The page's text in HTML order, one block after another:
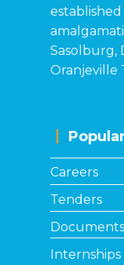
Sasolburg,
Oranjeville
Ca​reers
Tenders
Documents
Internships